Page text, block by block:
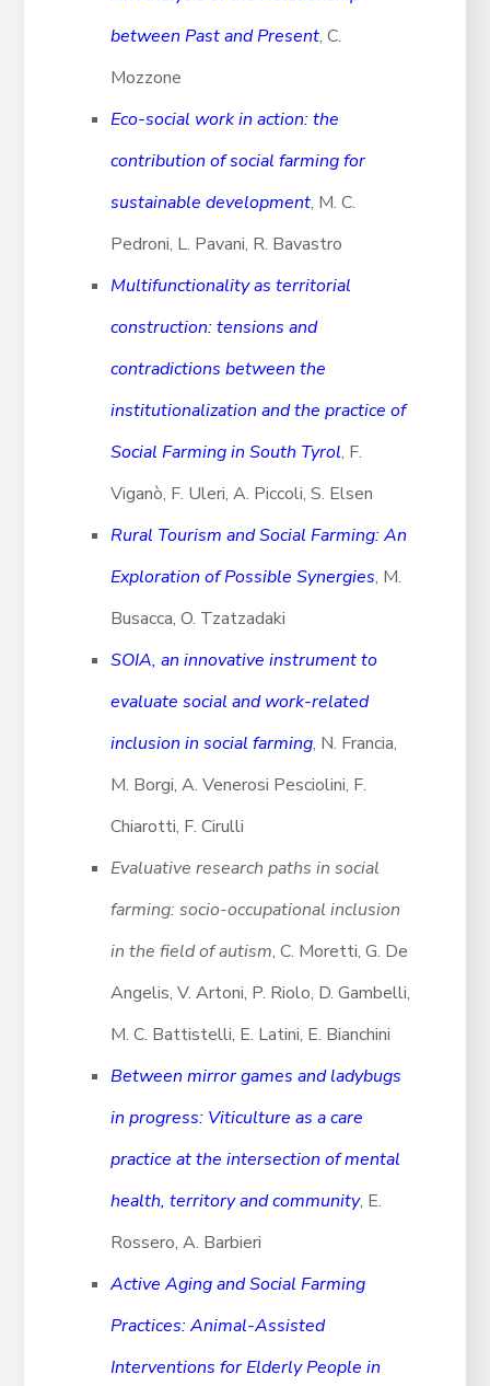
between Past and Present, C.
Mozzone
Eco-social work in action: the
contribution of social farming for
sustainable development, M. C.
Pedroni, L. Pavani, R. Bavastro
Multifunctionality as territorial
construction: tensions and
contradictions between the
institutionalization and the practice of
Social Farming in South Tyrol, F.
Viganò, F. Uleri, A. Piccoli, S. Elsen
Rural Tourism and Social Farming: An
Exploration of Possible Synergies, M.
Busacca, O. Tzatzadaki
SOIA, an innovative instrument to
evaluate social and work-related
inclusion in social farming, N. Francia,
M. Borgi, A. Venerosi Pesciolini, F.
Chiarotti, F. Cirulli
Evaluative research paths in social
farming: socio-occupational inclusion
in the field of autism, C. Moretti, G. De
Angelis, V. Artoni, P. Riolo, D. Gambelli,
M. C. Battistelli, E. Latini, E. Bianchini
Between mirror games and ladybugs
in progress: Viticulture as a care
practice at the intersection of mental
health, territory and community, E.
Rossero, A. Barbieri
Active Aging and Social Farming
Practices: Animal-Assisted
Interventions for Elderly People in